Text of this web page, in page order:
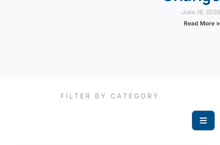
June 16, 2026
Read More »
FILTER BY CATEGORY